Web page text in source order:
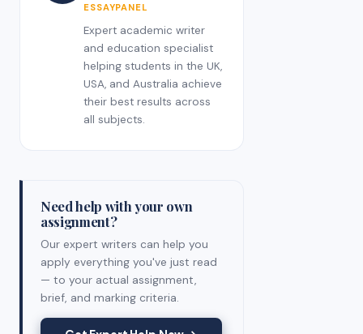
ESSAYPANEL
Expert academic writer
and education specialist
helping students in the UK,
USA, and Australia achieve
their best results across
all subjects.
Need help with your own
assignment?
Our expert writers can help you
apply everything you've just read
— to your actual assignment,
brief, and marking criteria.